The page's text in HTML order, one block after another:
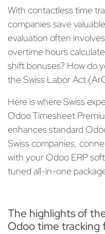
With contactless time
companies save
evaluation often
overtime hours
shift bonuses? How do
the Swiss Labor Act
Here is where Swiss
Odoo Timesheet
enhances standard
Swiss companies,
with your Odoo ERP
tuned all-in-one
The highlights of
Odoo time tracking